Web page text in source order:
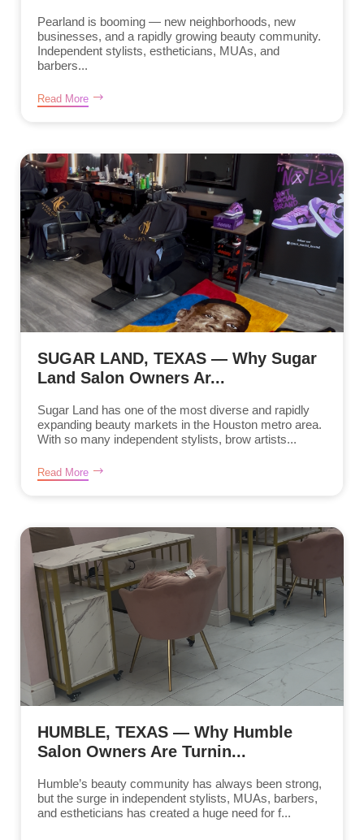
Pearland is booming — new neighborhoods, new
businesses, and a rapidly growing beauty community.
Independent stylists, estheticians, MUAs, and
barbers...
Read More
SUGAR LAND, TEXAS — Why Sugar
Land Salon Owners Ar...
Sugar Land has one of the most diverse and rapidly
expanding beauty markets in the Houston metro area.
With so many independent stylists, brow artists...
Read More
HUMBLE, TEXAS — Why Humble
Salon Owners Are Turnin...
Humble’s beauty community has always been strong,
but the surge in independent stylists, MUAs, barbers,
and estheticians has created a huge need for f...